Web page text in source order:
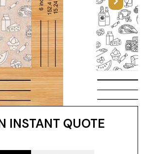
Next
INSTANT QUOTE